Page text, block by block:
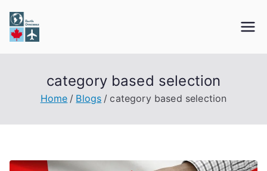
content
category based selection
Home Blogs category based selection